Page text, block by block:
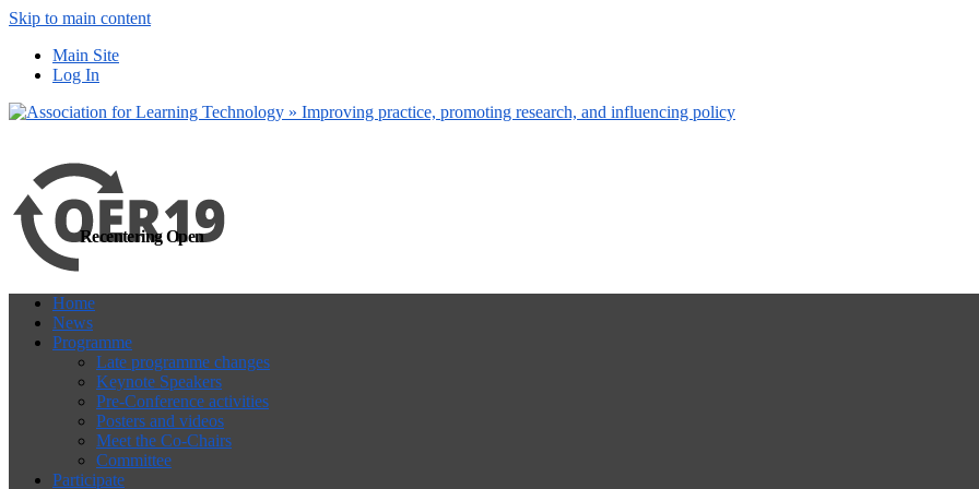
Skip to main content
Main Site
Log In
Recentering Open
Home
News
Programme
Late programme changes
Keynote Speakers
Pre-Conference activities
Posters and videos
Meet the Co-Chairs
Committee
Participate
more